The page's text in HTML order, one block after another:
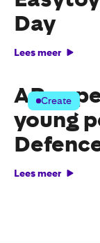
Day
Lees meer
Create
AR
young
Lees meer